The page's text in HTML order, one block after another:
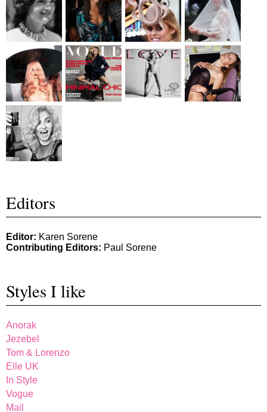
Editors
Editor: Karen Sorene
Contributing Editors: Paul Sorene
Styles I like
Anorak
Jezebel
Tom & Lorenzo
Elle UK
In Style
Vogue
Mail